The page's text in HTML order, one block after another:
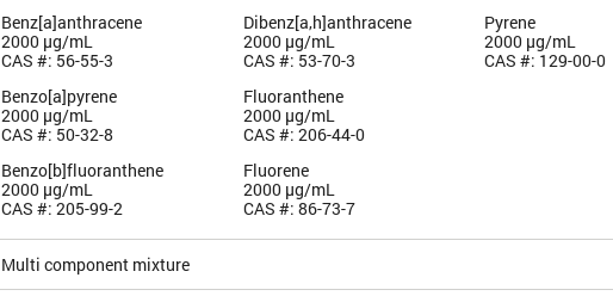
Benz[a]anthracene
2000 µg/mL
CAS #: 56-55-3
Benzo[a]pyrene
2000 µg/mL
CAS #: 50-32-8
Benzo[b]fluoranthene
2000 µg/mL
CAS #: 205-99-2
Dibenz[a,h]anthracene
2000 µg/mL
CAS #: 53-70-3
Fluoranthene
2000 µg/mL
CAS #: 206-44-0
Fluorene
2000 µg/mL
CAS #: 86-73-7
Pyrene
2000 µg/mL
CAS #: 129-00-0
Multi component mixture